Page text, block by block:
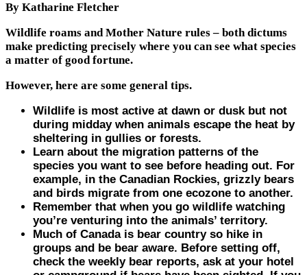
By Katharine Fletcher
Wildlife roams and Mother Nature rules – both dictums
make predicting precisely where you can see what species
a matter of good fortune.
However, here are some general tips.
Wildlife is most active at dawn or dusk but not
during midday when animals escape the heat by
sheltering in gullies or forests.
Learn about the migration patterns of the
species you want to see before heading out. For
example, in the Canadian Rockies, grizzly bears
and birds migrate from one ecozone to another.
Remember that when you go wildlife watching
you’re venturing into the animals’ territory.
Much of Canada is bear country so hike in
groups and be bear aware. Before setting off,
check the weekly bear reports, ask at your hotel